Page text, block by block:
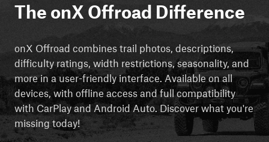
The onX Offroad Difference
onX Offroad combines trail photos, descriptions,
difficulty ratings, width restrictions, seasonality, and
more in a user-friendly interface. Available on all
devices, with offline access and full compatibility
with CarPlay and Android Auto. Discover what you're
missing today!